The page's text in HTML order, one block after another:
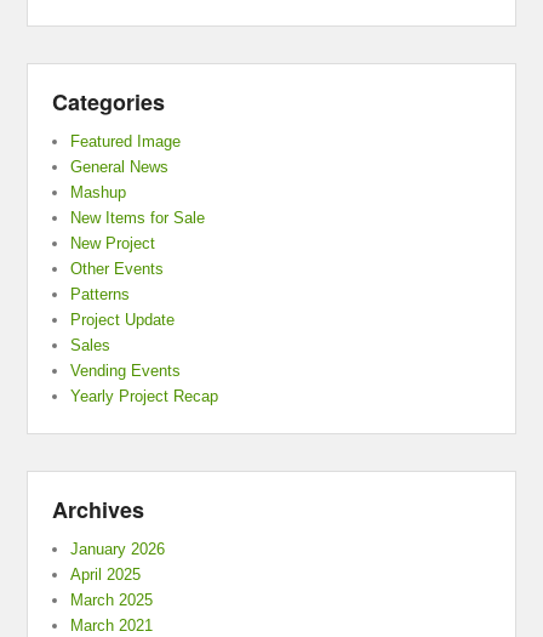
Categories
Featured Image
General News
Mashup
New Items for Sale
New Project
Other Events
Patterns
Project Update
Sales
Vending Events
Yearly Project Recap
Archives
January 2026
April 2025
March 2025
March 2021